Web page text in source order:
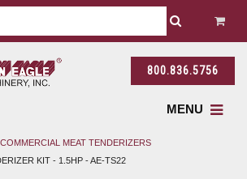
800.836.5756
MENU
COMMERCIAL MEAT TENDERIZERS
KIT - 1.5HP - AE-TS22